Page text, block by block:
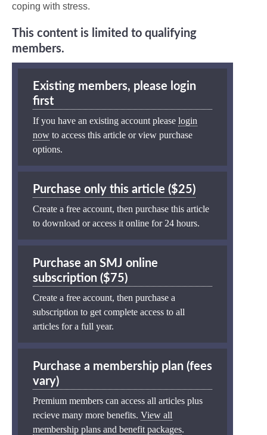
coping with stress.
This content is limited to qualifying
members.
Existing members, please login
first
If you have an existing account please login
now to access this article or view purchase
options.
Purchase only this article ($25)
Create a free account, then purchase this article
to download or access it online for 24 hours.
Purchase an SMJ online
subscription ($75)
Create a free account, then purchase a
subscription to get complete access to all
articles for a full year.
Purchase a membership plan (fees
vary)
Premium members can access all articles plus
recieve many more benefits. View all
membership plans and benefit packages.